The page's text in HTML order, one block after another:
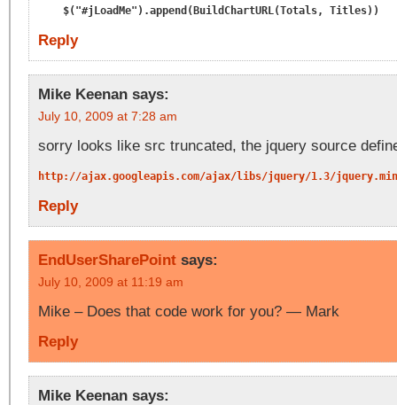
Reply
Mike Keenan says:
July 10, 2009 at 7:28 am
sorry looks like src truncated, the jquery source
http://ajax.googleapis.com/ajax/libs/jquery/1.3/
Reply
EndUserSharePoint says:
July 10, 2009 at 11:19 am
Mike – Does that code work for you? — Mark
Reply
Mike Keenan says: